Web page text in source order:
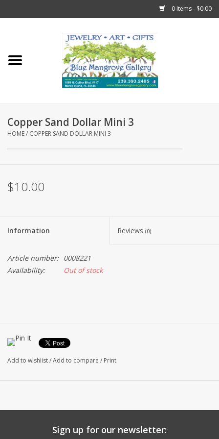
0 Items - $0.00
Fun Stuff!
Marco Island Clothing
Copper Sand Dollar Mini 3
HOME/ COPPER SAND DOLLAR MINI 3
$10.00
Information Reviews (0)
Article number: 0008221
Availability:
Out of stock
Add to wishlist/Add to compare / Print
Sign up for our newsletter: